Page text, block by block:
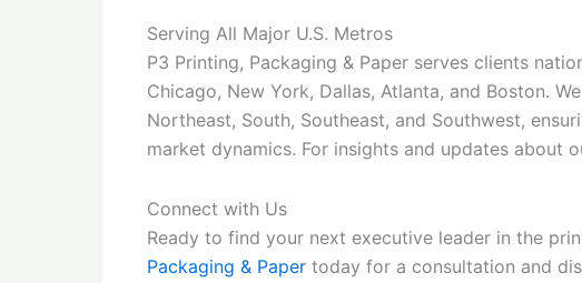
Serving All Major U.S. Metros
P3 Printing, Packaging & Paper serves clients
Chicago, New York, Dallas, Atlanta, and Boston.
Northeast, South, Southeast, and Southwest,
market dynamics. For insights and updates about
Connect with Us
Ready to find your next executive leader in the
Packaging & Paper today for a consultation and